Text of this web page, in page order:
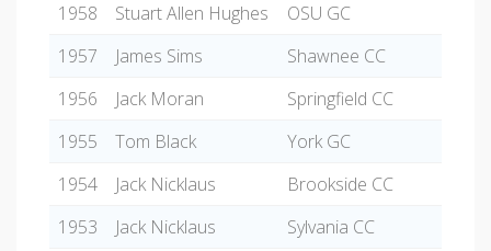
1958
Stuart Allen Hughes
OSU GC
1957
James Sims
Shawnee CC
1956
Jack Moran
Springfield CC
1955
Tom Black
York GC
1954
Jack Nicklaus
Brookside CC
1953
Jack Nicklaus
Sylvania CC